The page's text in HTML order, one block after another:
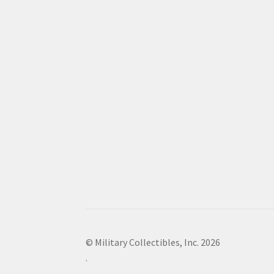
© Military Collectibles, Inc. 2026
.